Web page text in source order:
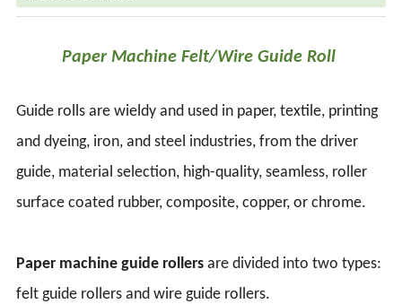
Paper Machine Felt/Wire Guide Roll
Guide rolls are wieldy and used in paper, textile, printing
and dyeing, iron, and steel industries, from the driver
guide, material selection, high-quality, seamless, roller
surface coated rubber, composite, copper, or chrome.
Paper machine guide rollers are divided into two types:
felt guide rollers and wire guide rollers.